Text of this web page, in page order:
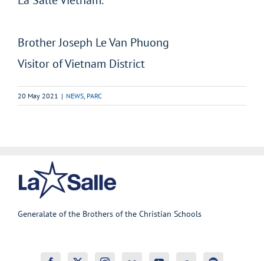
Brother Joseph Le Van Phuong
Visitor of Vietnam District
20 May 2021 | NEWS PARC
Generalate of the Brothers of the Christian Schools